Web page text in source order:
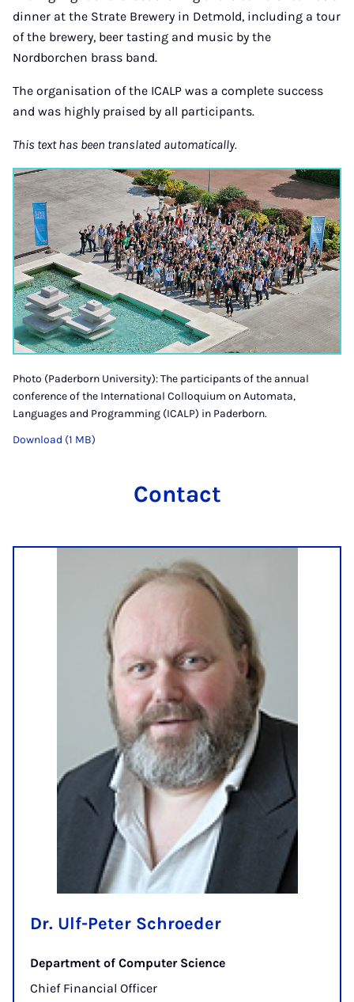
dinner at the Strate Brewery in Detmold, including a tour
of the brewery, beer tasting and music by the
Nordborchen brass band.
The organisation of the ICALP was a complete success
and was highly praised by all participants.
This text has been translated automatically.
Photo (Paderborn University): The participants of the annual
conference of the International Colloquium on Automata,
Languages and Programming (ICALP) in Paderborn.
Download (1 MB)
Contact
Dr. Ulf-Peter Schroeder
Department of Computer Science
Chief Financial Officer